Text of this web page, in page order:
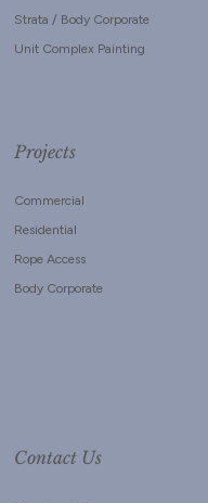
Strata / Body Corporate
Unit Complex Painting
Projects
Commercial
Residential
Rope Access
Body Corporate
Contact Us